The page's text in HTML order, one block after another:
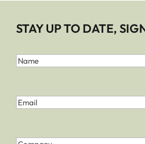
STAY UP TO DATE,
First
Last
Name(Required)
Email(Required)